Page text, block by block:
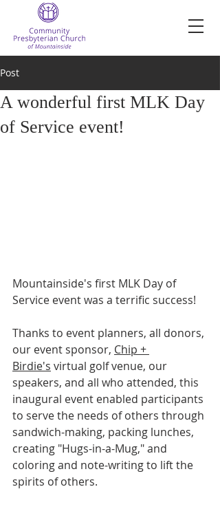
Post
A wonderful first MLK Day
of Service event!
Mountainside's first MLK Day of
Service event was a terrific success!
Thanks to event planners, all donors,
our event sponsor, Chip +
Birdie's virtual golf venue, our
speakers, and all who attended, this
inaugural event enabled participants
to serve the needs of others through
sandwich-making, packing lunches,
creating "Hugs-in-a-Mug," and
coloring and note-writing to lift the
spirits of others.